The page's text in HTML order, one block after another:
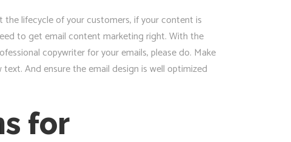
the lifecycle of your customers, if your content is
to get email content marketing right. With the
copywriter for your emails, please do. Make
And ensure the email design is well optimized
for